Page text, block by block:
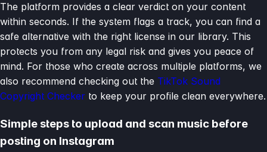
The platform provides a clear verdict on your content
within seconds. If the system flags a track, you can find a
safe alternative with the right license in our library. This
protects you from any legal risk and gives you peace of
mind. For those who create across multiple platforms, we
also recommend checking out the TikTok Sound
Copyright Checker to keep your profile clean everywhere.
Simple steps to upload and scan music before
posting on Instagram